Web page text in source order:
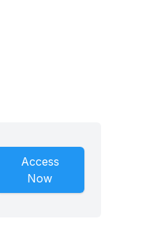
Access
Now